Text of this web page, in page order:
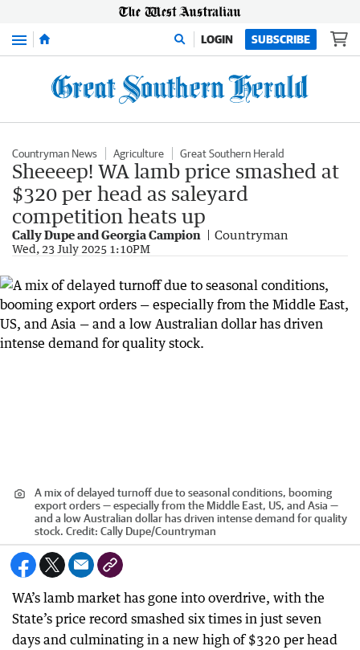
Menu LOGIN SUBSCRIBE
Countryman News Agriculture Great Southern Herald
Sheeeep! WA lamb price smashed at
$320 per head as saleyard
competition heats up
Cally Dupe and Georgia Campion Countryman
Wed, 23 July 2025 1:10PM
A mix of delayed turnoff due to seasonal conditions, booming
export orders — especially from the Middle East, US, and Asia —
and a low Australian dollar has driven intense demand for quality
stock. Credit: Cally Dupe/Countryman
WA’s lamb market has gone into overdrive, with the
State’s price record smashed six times in just seven
days and culminating in a new high of $320 per head